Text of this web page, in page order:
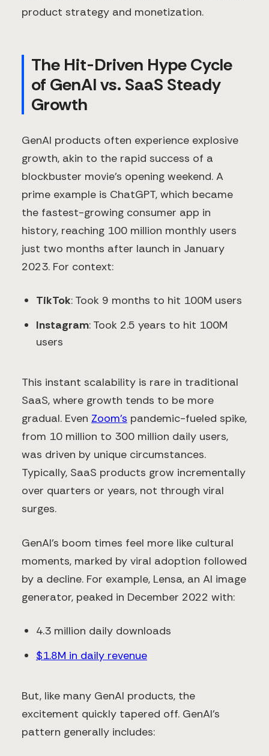
product strategy and monetization.
The Hit-Driven Hype Cycle
of GenAI vs. SaaS Steady
Growth
GenAI products often experience explosive
growth, akin to the rapid success of a
blockbuster movie's opening weekend. A
prime example is ChatGPT, which became
the fastest-growing consumer app in
history, reaching 100 million monthly users
just two months after launch in January
2023. For context:
TikTok: Took 9 months to hit 100M users
Instagram: Took 2.5 years to hit 100M
users
This instant scalability is rare in traditional
SaaS, where growth tends to be more
gradual. Even Zoom’s pandemic-fueled spike,
from 10 million to 300 million daily users,
was driven by unique circumstances.
Typically, SaaS products grow incrementally
over quarters or years, not through viral
surges.
GenAI’s boom times feel more like cultural
moments, marked by viral adoption followed
by a decline. For example, Lensa, an AI image
generator, peaked in December 2022 with:
4.3 million daily downloads
$1.8M in daily revenue
But, like many GenAI products, the
excitement quickly tapered off. GenAI’s
pattern generally includes: